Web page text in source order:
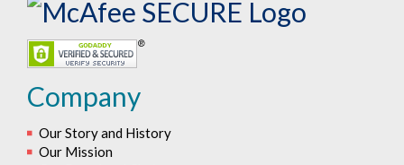
Company
Our Story and History
Our Mission